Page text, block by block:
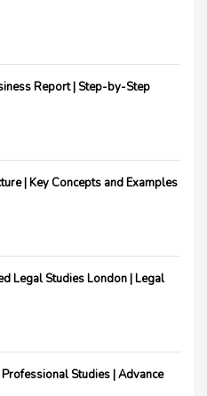
Report | Step-by-Step
| Key Concepts and Examples
Legal Studies London | Legal
Studies | Advance